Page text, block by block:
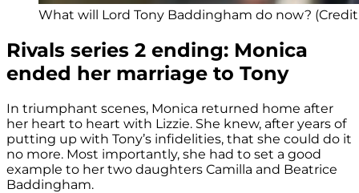
What will Lord Tony Baddingham do now?
Rivals series 2 ending: Monica
ended her marriage to Tony
In triumphant scenes, Monica returned home after
her heart to heart with Lizzie. She knew, after years of
putting up with Tony’s infidelities, that she could do it
no more. Most importantly, she had to set a good
example to her two daughters Camilla and Beatrice
Baddingham.